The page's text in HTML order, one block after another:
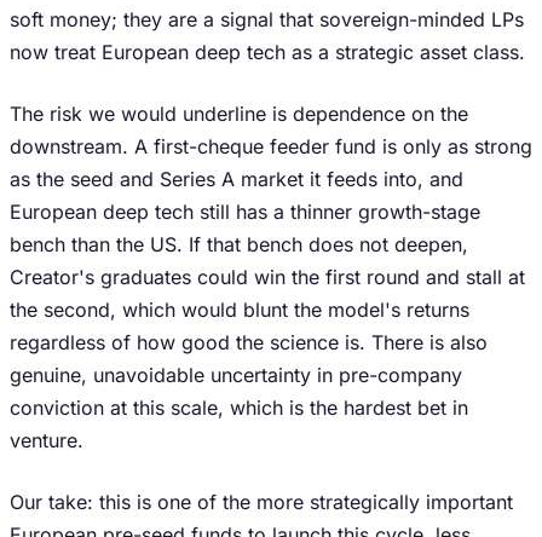
soft money; they are a signal that sovereign-minded LPs
now treat European deep tech as a strategic asset class.
The risk we would underline is dependence on the
downstream. A first-cheque feeder fund is only as strong
as the seed and Series A market it feeds into, and
European deep tech still has a thinner growth-stage
bench than the US. If that bench does not deepen,
Creator's graduates could win the first round and stall at
the second, which would blunt the model's returns
regardless of how good the science is. There is also
genuine, unavoidable uncertainty in pre-company
conviction at this scale, which is the hardest bet in
venture.
Our take: this is one of the more strategically important